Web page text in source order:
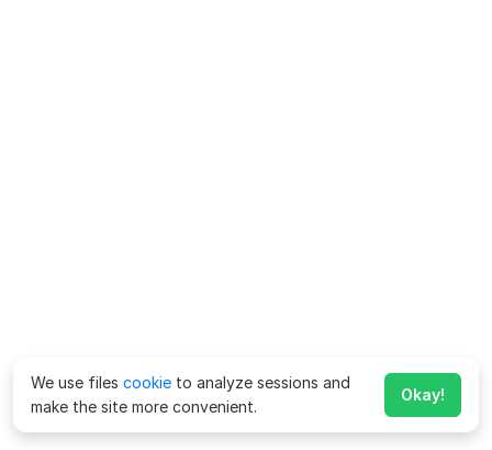
We use files cookie to analyze sessions and
make the site more convenient.
Okay!